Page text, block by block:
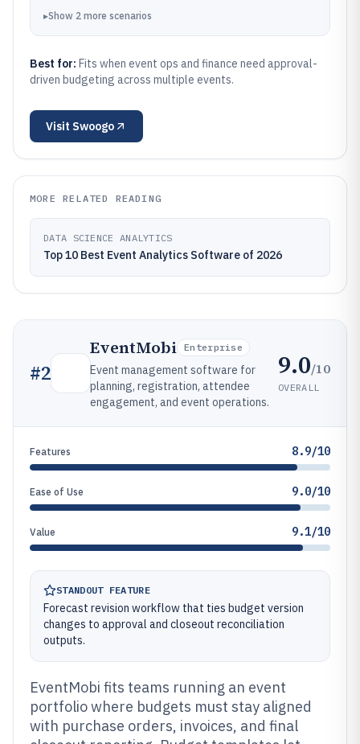
▸Show 2 more scenarios
Best for: Fits when event ops and finance need approval-
driven budgeting across multiple events.
Visit Swoogo
MORE RELATED READING
DATA SCIENCE ANALYTICS
Top 10 Best Event Analytics Software of 2026
#2
EventMobi Enterprise
Event management software for
planning, registration, attendee
engagement, and event operations.
9.0/10
OVERALL
Features 8.9/10
Ease of Use 9.0/10
Value 9.1/10
STANDOUT FEATURE
Forecast revision workflow that ties budget version
changes to approval and closeout reconciliation
outputs.
EventMobi fits teams running an event
portfolio where budgets must stay aligned
with purchase orders, invoices, and final